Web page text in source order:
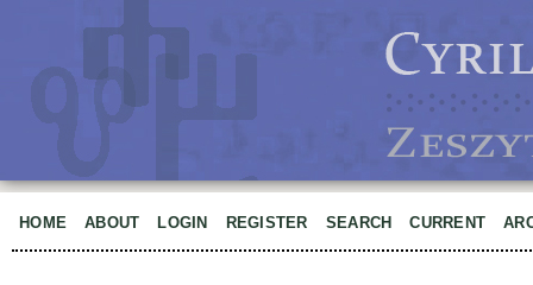
HOME ABOUT LOGIN REGISTER SEARCH CURRENT